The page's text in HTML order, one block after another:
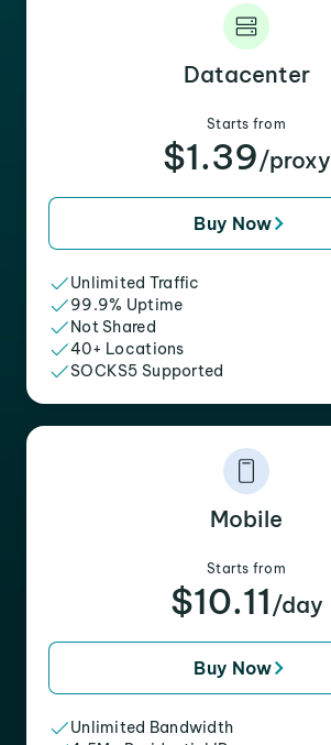
Datacenter
Starts from
$1.39/proxy
Buy Now
Unlimited Traffic
99.9% Uptime
Not Shared
40+ Locations
SOCKS5 Supported
Mobile
Starts from
$10.11 /day
Buy Now
Unlimited Bandwidth